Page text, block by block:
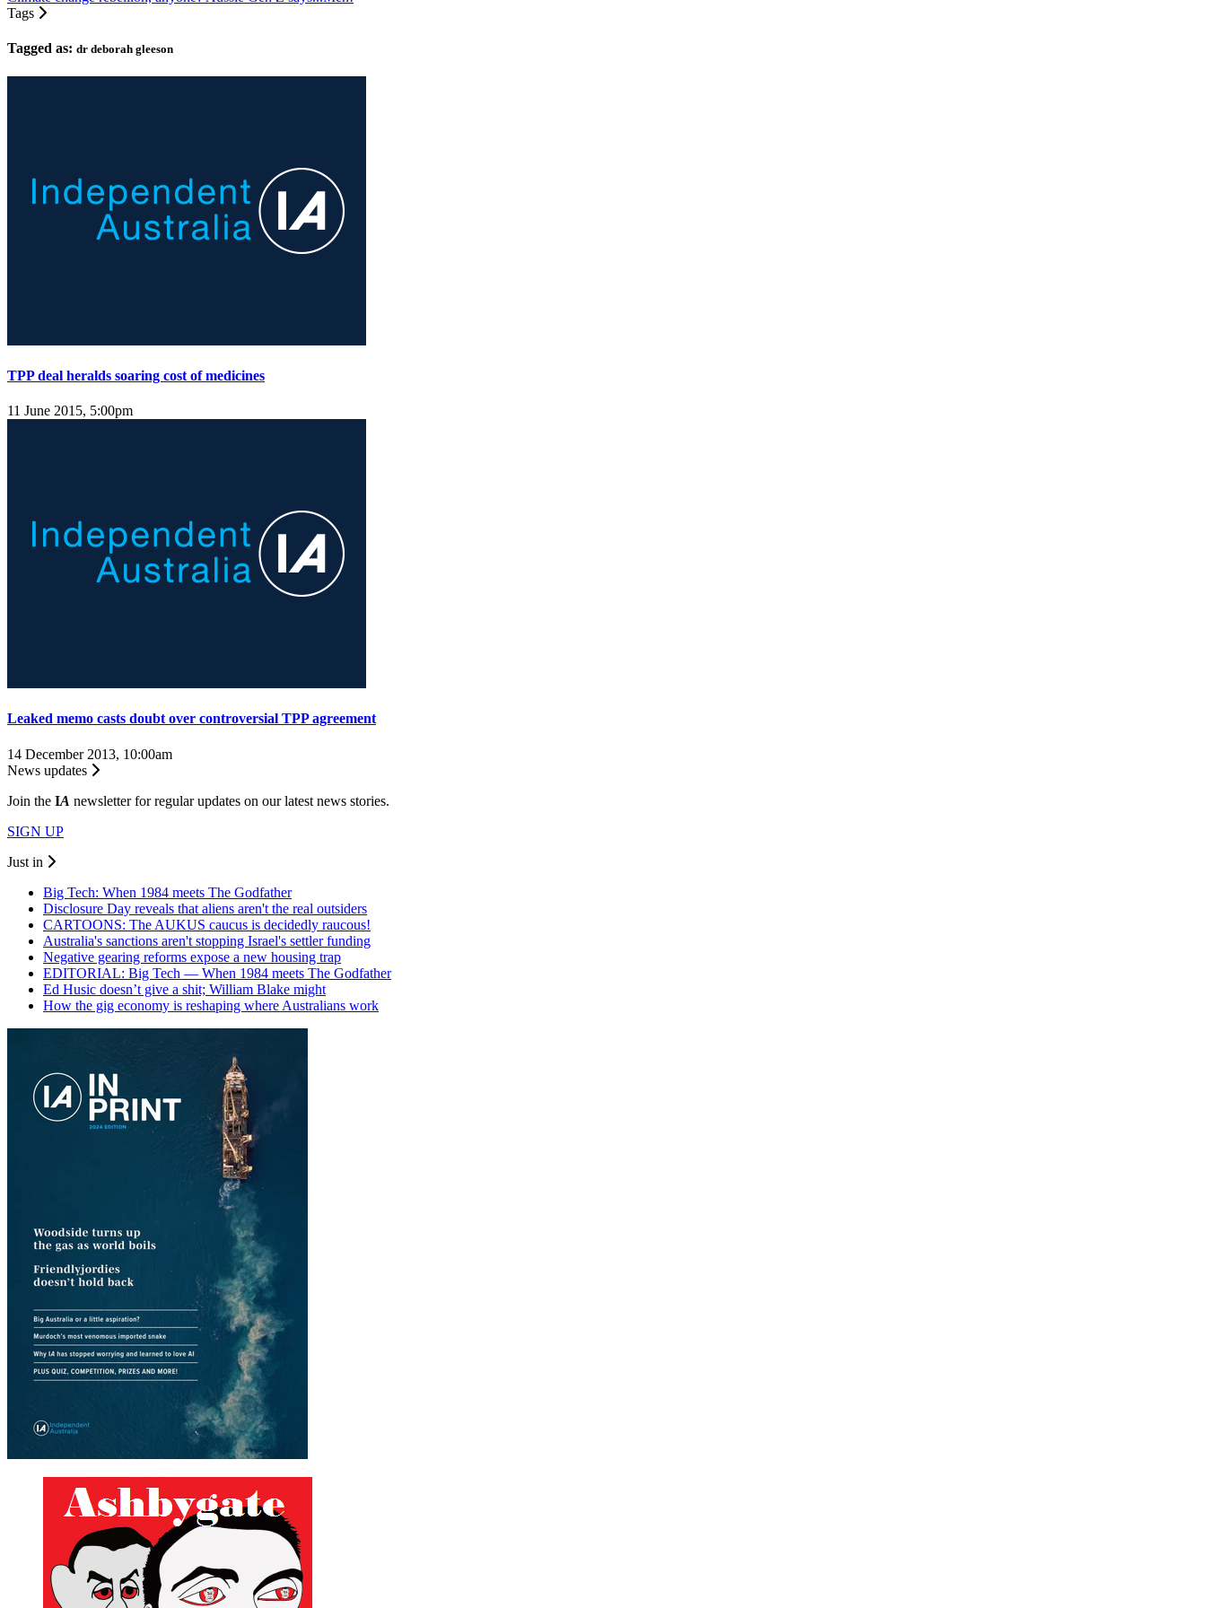
Tags
Tagged as: dr deborah gleeson
TPP deal heralds soaring cost of medicines
11 June 2015, 5:00pm
Leaked memo casts doubt over controversial TPP agreement
14 December 2013, 10:00am
News updates
Join the IA newsletter for regular updates on our latest news stories.
SIGN UP
Just in
Big Tech: When 1984 meets The Godfather
Disclosure Day reveals that aliens aren't the real outsiders
CARTOONS: The AUKUS caucus is decidedly raucous!
Australia's sanctions aren't stopping Israel's settler funding
Negative gearing reforms expose a new housing trap
EDITORIAL: Big Tech — When 1984 meets The Godfather
Ed Husic doesn’t give a shit; William Blake might
How the gig economy is reshaping where Australians work